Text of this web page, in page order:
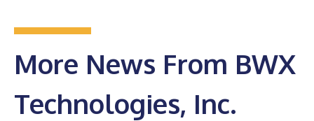
More News From BWX
Technologies, Inc.